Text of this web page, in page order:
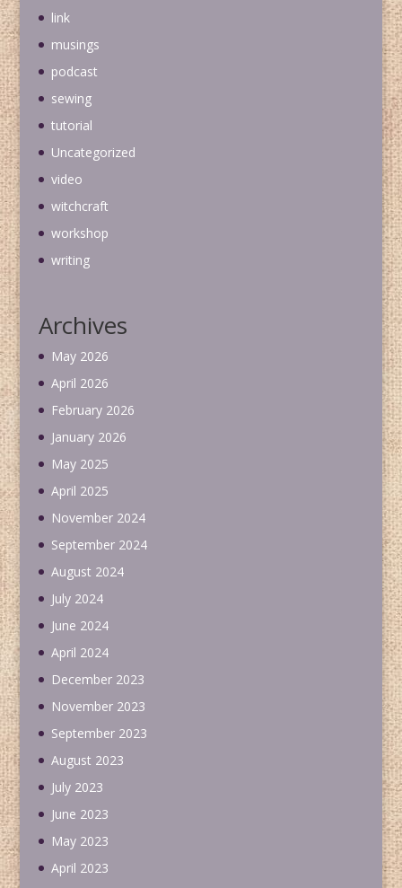
link
musings
podcast
sewing
tutorial
Uncategorized
video
witchcraft
workshop
writing
Archives
May 2026
April 2026
February 2026
January 2026
May 2025
April 2025
November 2024
September 2024
August 2024
July 2024
June 2024
April 2024
December 2023
November 2023
September 2023
August 2023
July 2023
June 2023
May 2023
April 2023